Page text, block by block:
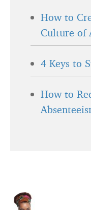
How to
Culture of
4 Keys to
How to